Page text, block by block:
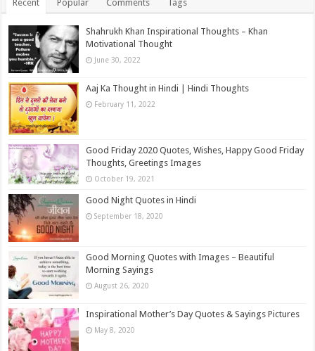
Recent Popular Comments Tags
Shahrukh Khan Inspirational Thoughts – Khan
Motivational Thought
June 30, 2022
Aaj Ka Thought in Hindi | Hindi Thoughts
February 11, 2022
Good Friday 2020 Quotes, Wishes, Happy Good Friday
Thoughts, Greetings Images
October 19, 2021
Good Night Quotes in Hindi
September 18, 2020
Good Morning Quotes with Images – Beautiful
Morning Sayings
August 26, 2020
Inspirational Mother’s Day Quotes & Sayings Pictures
May 8, 2020